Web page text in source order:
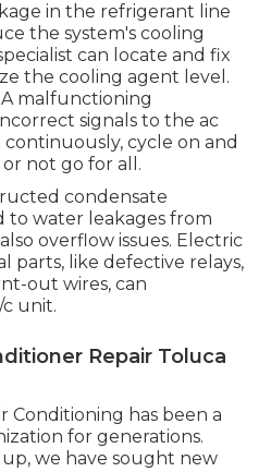
in the refrigerant line
the system's cooling
can locate and fix
the cooling agent level.
malfunctioning
signals to the ac
cycle on and
not go for all.
condensate
to water leakages from
overflow issues. Electric
parts, like defective relays,
out wires, can
unit.
Repair Toluca
Conditioning has been a
for generations.
we have sought new